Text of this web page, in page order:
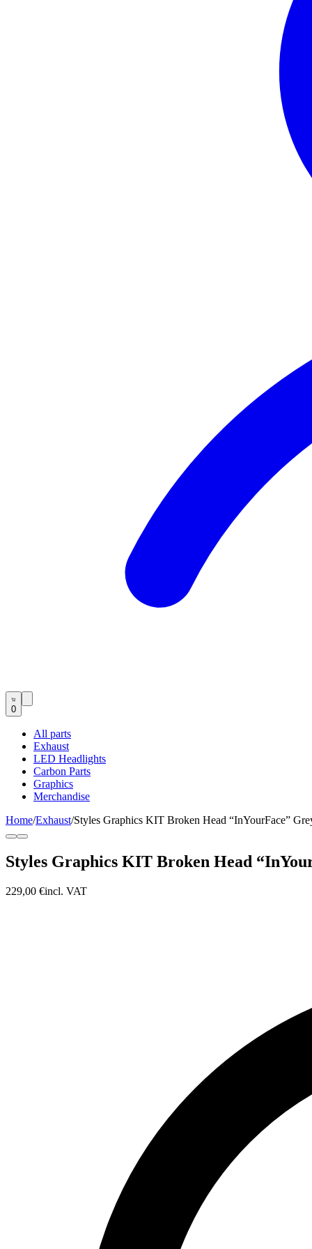
0
All parts
Exhaust
LED Headlights
Carbon Parts
Graphics
Merchandise
Home/Exhaust/Styles Graphics KIT Broken Head “InYourFace”
Styles Graphics KIT Broken Head
229,00 €incl. VAT